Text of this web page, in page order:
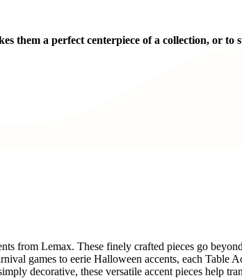
them a perfect centerpiece of a collection, or to
from Lemax. These finely crafted pieces go
games to eerie Halloween accents, each
decorative, these versatile accent pieces help